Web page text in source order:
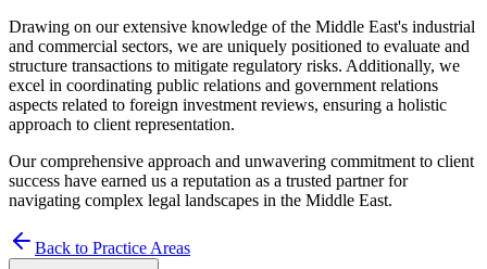
Drawing on our extensive knowledge of the Middle East's industrial
and commercial sectors, we are uniquely positioned to evaluate and
structure transactions to mitigate regulatory risks. Additionally, we
excel in coordinating public relations and government relations
aspects related to foreign investment reviews, ensuring a holistic
approach to client representation.
Our comprehensive approach and unwavering commitment to client
success have earned us a reputation as a trusted partner for
navigating complex legal landscapes in the Middle East.
Back to Practice Areas